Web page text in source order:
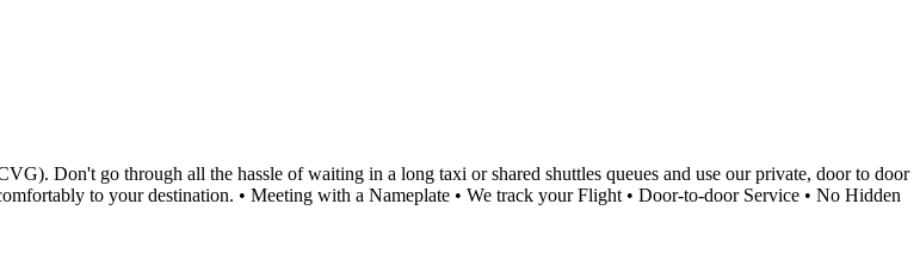
Don't go through all the hassle of waiting in a long taxi or shared shuttles queues and use our private, door to door
to your destination. • Meeting with a Nameplate • We track your Flight • Door-to-door Service • No Hidden